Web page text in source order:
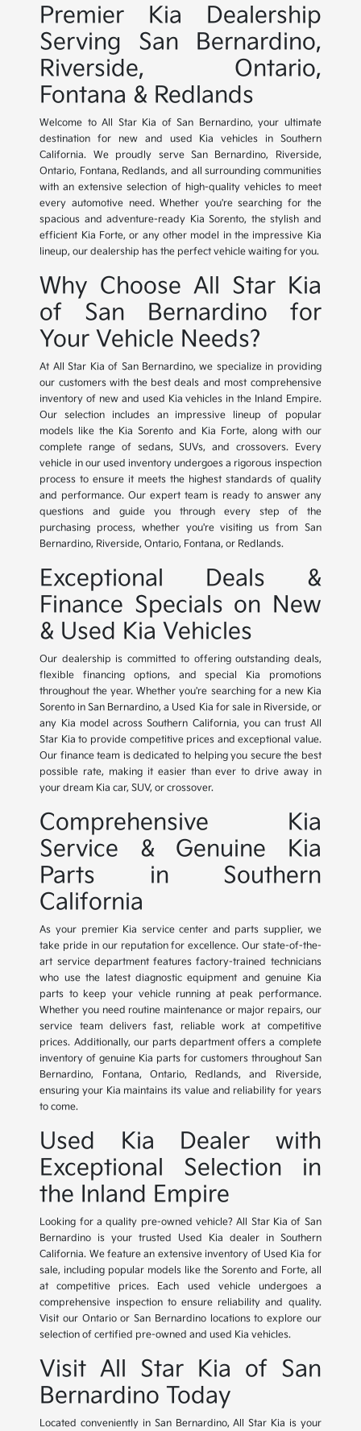
Premier Kia Dealership
Serving San Bernardino,
Riverside, Ontario,
Fontana & Redlands
Welcome to All Star Kia of San Bernardino, your ultimate
destination for new and used Kia vehicles in Southern
California. We proudly serve San Bernardino, Riverside,
Ontario, Fontana, Redlands, and all surrounding communities
with an extensive selection of high-quality vehicles to meet
every automotive need. Whether you're searching for the
spacious and adventure-ready Kia Sorento, the stylish and
efficient Kia Forte, or any other model in the impressive Kia
lineup, our dealership has the perfect vehicle waiting for you.
Why Choose All Star Kia
of San Bernardino for
Your Vehicle Needs?
At All Star Kia of San Bernardino, we specialize in providing
our customers with the best deals and most comprehensive
inventory of new and used Kia vehicles in the Inland Empire.
Our selection includes an impressive lineup of popular
models like the Kia Sorento and Kia Forte, along with our
complete range of sedans, SUVs, and crossovers. Every
vehicle in our used inventory undergoes a rigorous inspection
process to ensure it meets the highest standards of quality
and performance. Our expert team is ready to answer any
questions and guide you through every step of the
purchasing process, whether you're visiting us from San
Bernardino, Riverside, Ontario, Fontana, or Redlands.
Exceptional Deals &
Finance Specials on New
& Used Kia Vehicles
Our dealership is committed to offering outstanding deals,
flexible financing options, and special Kia promotions
throughout the year. Whether you're searching for a new Kia
Sorento in San Bernardino, a Used Kia for sale in Riverside, or
any Kia model across Southern California, you can trust All
Star Kia to provide competitive prices and exceptional value.
Our finance team is dedicated to helping you secure the best
possible rate, making it easier than ever to drive away in
your dream Kia car, SUV, or crossover.
Comprehensive Kia
Service & Genuine Kia
Parts in Southern
California
As your premier Kia service center and parts supplier, we
take pride in our reputation for excellence. Our state-of-the-
art service department features factory-trained technicians
who use the latest diagnostic equipment and genuine Kia
parts to keep your vehicle running at peak performance.
Whether you need routine maintenance or major repairs, our
service team delivers fast, reliable work at competitive
prices. Additionally, our parts department offers a complete
inventory of genuine Kia parts for customers throughout San
Bernardino, Fontana, Ontario, Redlands, and Riverside,
ensuring your Kia maintains its value and reliability for years
to come.
Used Kia Dealer with
Exceptional Selection in
the Inland Empire
Looking for a quality pre-owned vehicle? All Star Kia of San
Bernardino is your trusted Used Kia dealer in Southern
California. We feature an extensive inventory of Used Kia for
sale, including popular models like the Sorento and Forte, all
at competitive prices. Each used vehicle undergoes a
comprehensive inspection to ensure reliability and quality.
Visit our Ontario or San Bernardino locations to explore our
selection of certified pre-owned and used Kia vehicles.
Visit All Star Kia of San
Bernardino Today
Located conveniently in San Bernardino, All Star Kia is your